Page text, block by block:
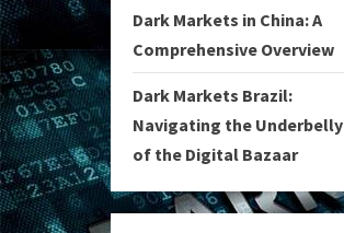
Dark Markets in China: A
Comprehensive Overview
Dark Markets Brazil:
Navigating the Underbelly
of the Digital Bazaar